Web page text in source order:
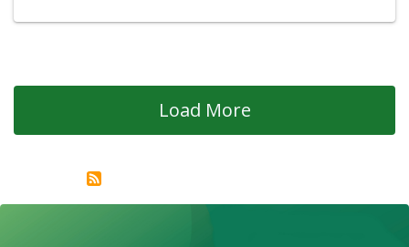
Load More